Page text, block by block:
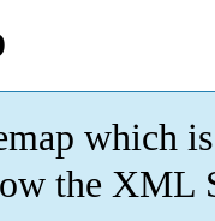
which is
the XML